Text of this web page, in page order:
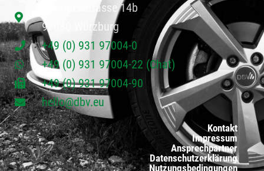
Paradiesstrasse 14b
97080 Würzburg
+49 (0) 931 97004-0
+49 (0) 931 97004-22 (Chat)
+49 (0) 931 97004-90
hello@dbv.eu
Kontakt
Impressum
Ansprechpartner
Datenschutzerklärung
Nutzungsbedingungen